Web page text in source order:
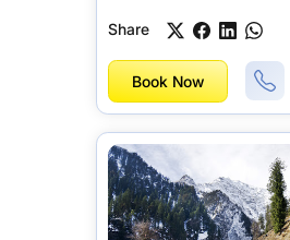
Share
Book Now